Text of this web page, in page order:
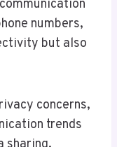
numbers,
but also
concerns,
trends